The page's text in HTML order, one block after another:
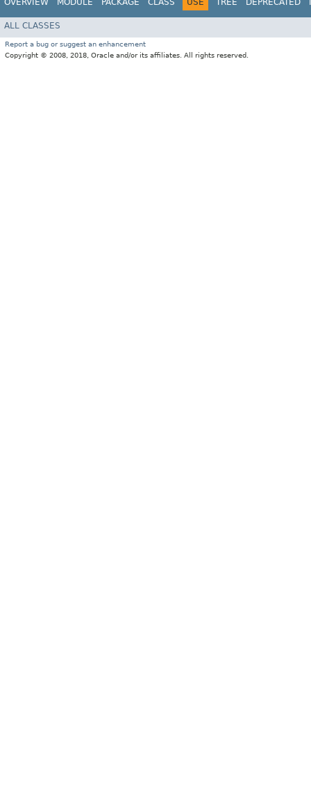
OVERVIEW MODULE PACKAGE CLASS USE TREE DEPRECATED
ALL CLASSES
Report a bug or suggest an enhancement
Copyright © 2008, 2018, Oracle and/or its affiliates. All rights reserved.